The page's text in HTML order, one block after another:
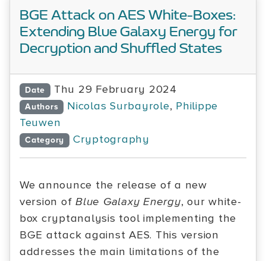
BGE Attack on AES White-Boxes:
Extending Blue Galaxy Energy for
Decryption and Shuffled States
Date Thu 29 February 2024
Authors Nicolas Surbayrole, Philippe
Teuwen
Category Cryptography
We announce the release of a new
version ofBlue Galaxy Energy, our white-
box cryptanalysis tool implementing the
BGE attack against AES. This version
addresses the main limitations of the